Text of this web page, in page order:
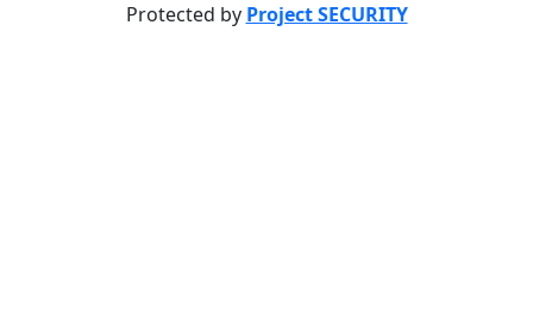
Protected by Project SECURITY